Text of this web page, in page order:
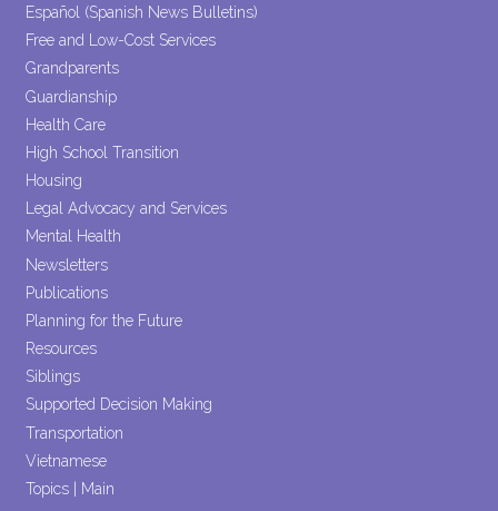
Español (Spanish News Bulletins)
Free and Low-Cost Services
Grandparents
Guardianship
Health Care
High School Transition
Housing
Legal Advocacy and Services
Mental Health
Newsletters
Publications
Planning for the Future
Resources
Siblings
Supported Decision Making
Transportation
Vietnamese
Topics | Main